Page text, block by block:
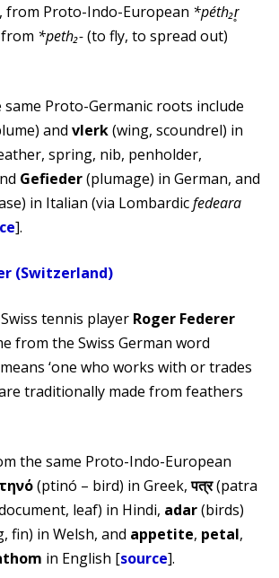
from Proto-Indo-European *péth₂r̥
*peth₂-(to fly, to spread out)
Proto-Germanic roots include
and vlerk(wing, scoundrel) in
spring, nib, penholder,
Gefieder(plumage) in German, and
in Italian (via Lombardicfedeara
].
tennis player Roger Federer
from the Swiss German word
‘one who works with or trades
traditionally made from feathers
the same Proto-Indo-European
(ptinó – bird) in Greek,पत्र(patra
leaf) in Hindi, adar(birds)
fin) in Welsh, and appetite, petal,
in English [source].